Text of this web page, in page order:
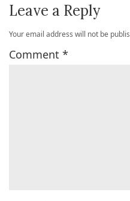
Leave a Reply
Your email address will not be
Comment *